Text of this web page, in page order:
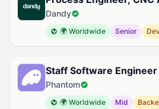
Dandy
🌍 Worldwide Senior
Staff Software Engineer
Phantom
🌍 Worldwide Mid